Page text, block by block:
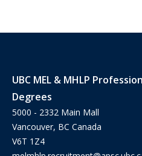
UBC MEL & MHLP
Degrees
5000 - 2332 Main Mall
Vancouver, BC Canada
V6T 1Z4